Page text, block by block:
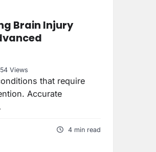
Brain Injury
Views
that require
Accurate
4 min read